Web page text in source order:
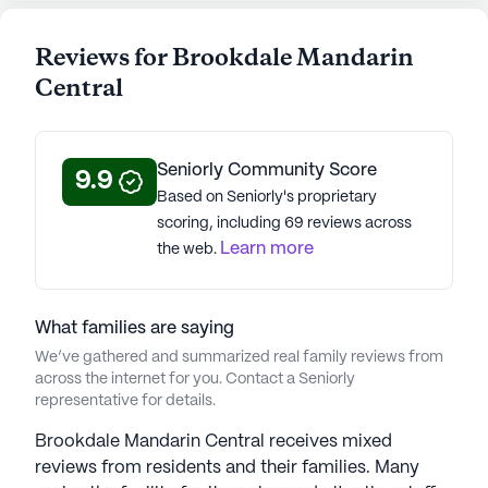
Reviews for Brookdale Mandarin
Central
9.9 Seniorly Community Score
Based on Seniorly's proprietary
scoring, including 69 reviews across
the web. Learn more
What families are saying
We’ve gathered and summarized real family reviews from
across the internet for you. Contact a Seniorly
representative for details.
Brookdale Mandarin Central receives mixed
reviews from residents and their families. Many